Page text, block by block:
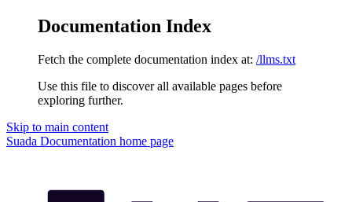
Documentation Index
Fetch the complete documentation index at: /llms.txt
Use this file to discover all available pages before
exploring further.
Skip to main content
Suada Documentation home page